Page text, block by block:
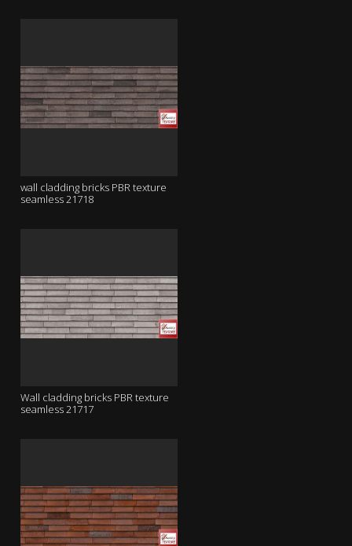
wall cladding bricks PBR texture
seamless 21718
Wall cladding bricks PBR texture
seamless 21717